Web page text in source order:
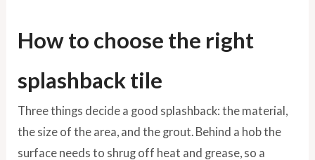
How to choose the right
splashback tile
Three things decide a good splashback: the material,
the size of the area, and the grout. Behind a hob the
surface needs to shrug off heat and grease, so a